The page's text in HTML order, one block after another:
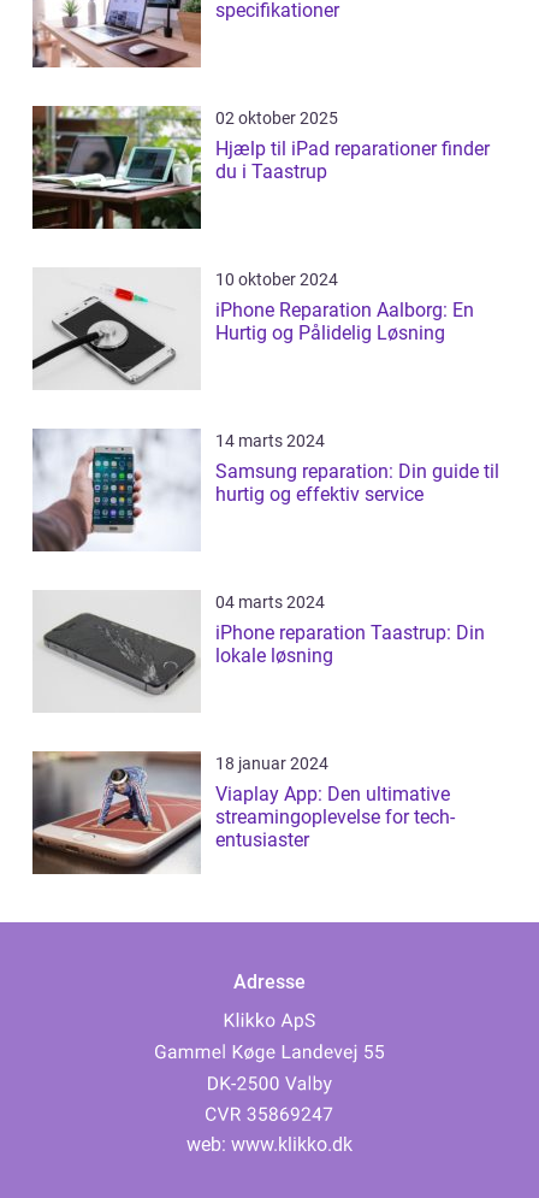
specifikationer
02 oktober 2025
Hjælp til iPad reparationer finder
du i Taastrup
10 oktober 2024
iPhone Reparation Aalborg: En
Hurtig og Pålidelig Løsning
14 marts 2024
Samsung reparation: Din guide til
hurtig og effektiv service
04 marts 2024
iPhone reparation Taastrup: Din
lokale løsning
18 januar 2024
Viaplay App: Den ultimative
streamingoplevelse for tech-
entusiaster
Adresse
web: www.klikko.dk